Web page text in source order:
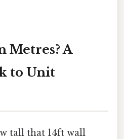
Metres? A
to Unit
tall that 14ft wall